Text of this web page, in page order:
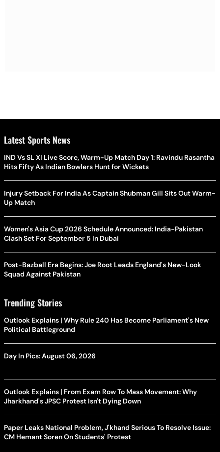
Latest Sports News
IND Vs SL XI Live Score, Warm-Up Match Day 1: Ravindu Rasantha
Hits Fifty As Indian Bowlers Hunt for Wickets
Injury Setback For India As Captain Shubman Gill Sits Out Warm-
Up Match
Women's Asia Cup 2026 Schedule Announced: India-Pakistan
Clash Set For September 5 In Dubai
Post-Bazball Era Begins: Joe Root Leads England's New-Look
Squad Against Pakistan
Trending Stories
Outlook Explains | Why Rule 240 Has Become Parliament's New
Political Battleground
Day In Pics: August 06, 2026
Outlook Explains | From Exam Row To Mass Movement: Why
Jharkhand's JPSC Protest Isn't Dying Down
Paper Leaks National Problem, J'khand Serious To Resolve Issue:
CM Hemant Soren On Students' Protest